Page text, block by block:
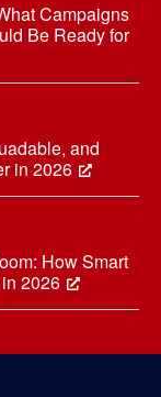
Campaigns
Be Ready for
and
in 2026
How Smart
2026